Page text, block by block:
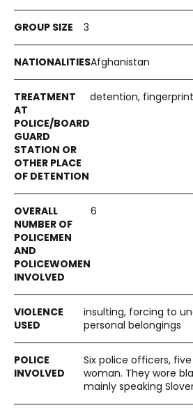
3
Afghanistan
detention,
6
insulting, forcing to
personal belongings
Six police officers,
woman. They wore
mainly speaking